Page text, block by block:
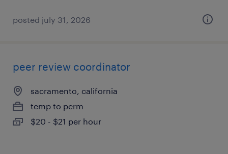
posted july 31, 2026
peer review coordinator
sacramento, california
temp to perm
$20 - $21 per hour